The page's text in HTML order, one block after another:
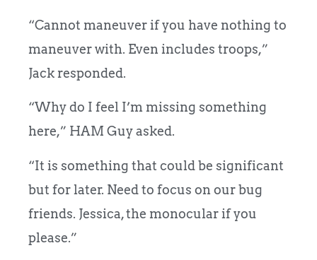
“Cannot maneuver if you have nothing to
maneuver with. Even includes troops,”
Jack responded.
“Why do I feel I’m missing something
here,” HAM Guy asked.
“It is something that could be significant
but for later. Need to focus on our bug
friends. Jessica, the monocular if you
please.”